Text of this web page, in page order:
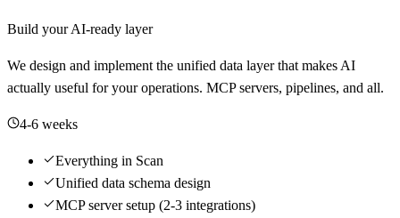
Build your AI-ready layer
We design and implement the unified data layer that makes AI
actually useful for your operations. MCP servers, pipelines, and all.
4-6 weeks
Everything in Scan
Unified data schema design
MCP server setup (2-3 integrations)